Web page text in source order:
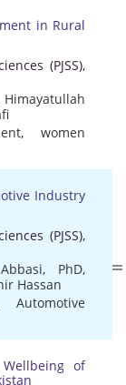
in Rural
(PJSS),
Himayatullah
, women
Industry
(PJSS),
PhD,
Hassan
Automotive
of